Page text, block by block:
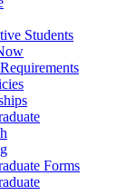
Students
Forms